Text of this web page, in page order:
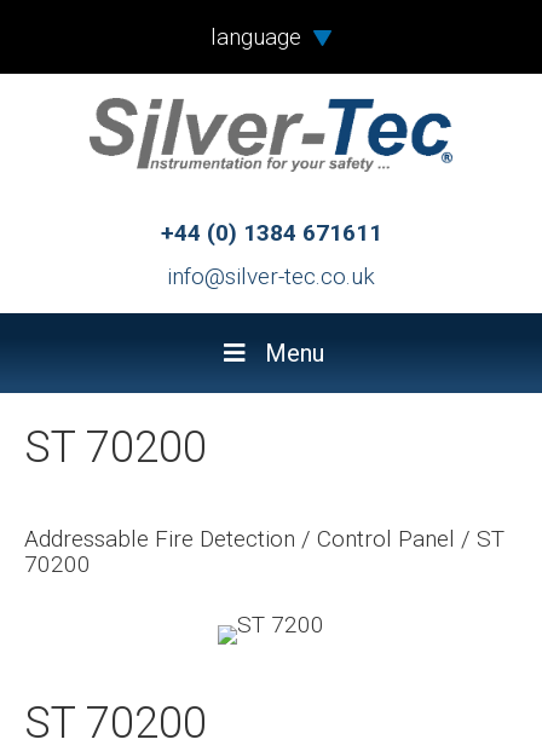
language
+44 (0) 1384 671611
info@silver-tec.co.uk
Menu
ST 70200
Addressable Fire Detection / Control Panel / ST
70200
ST 70200